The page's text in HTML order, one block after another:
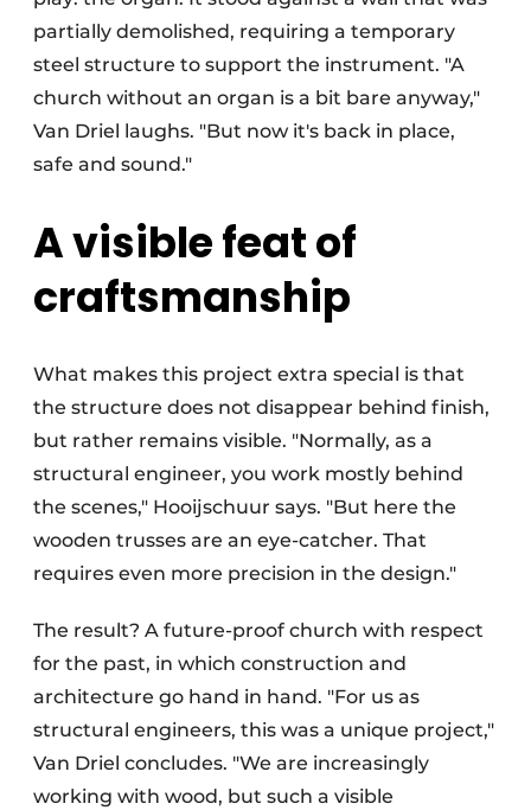
partially demolished, requiring a temporary
steel structure to support the instrument. "A
church without an organ is a bit bare anyway,"
Van Driel laughs. "But now it's back in place,
safe and sound."
A visible feat of
craftsmanship
What makes this project extra special is that
the structure does not disappear behind finish,
but rather remains visible. "Normally, as a
structural engineer, you work mostly behind
the scenes," Hooijschuur says. "But here the
wooden trusses are an eye-catcher. That
requires even more precision in the design."
The result? A future-proof church with respect
for the past, in which construction and
architecture go hand in hand. "For us as
structural engineers, this was a unique project,"
Van Driel concludes. "We are increasingly
working with wood, but such a visible